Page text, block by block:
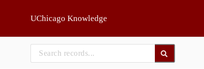
UChicago Knowledge